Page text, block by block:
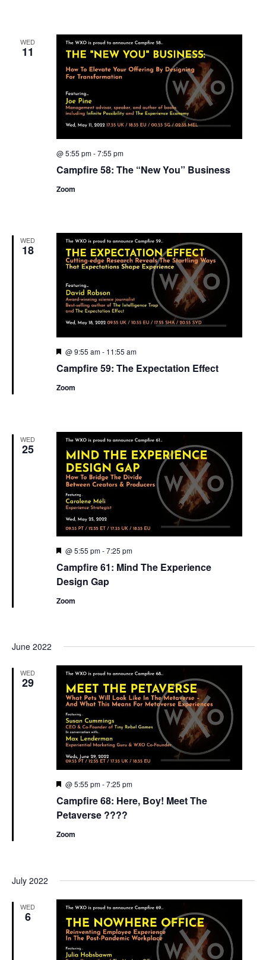
WED
11
Campfire 58: The “New You” Business
@ 5:55 pm-7:55 pm
Zoom
WED
18
Campfire 59: The Expectation Effect
Featured
@ 9:55 am- 11:55 am
Zoom
WED
25
Campfire 61: Mind The Experience
Design Gap
Featured
@ 5:55 pm-7:25 pm
Zoom
June 2022
WED
29
Campfire 68: Here, Boy! Meet The
Petaverse ????
Featured
@ 5:55 pm-7:25 pm
Zoom
July 2022
WED
6